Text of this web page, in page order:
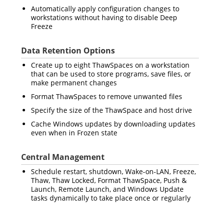
Automatically apply configuration changes to
workstations without having to disable Deep
Freeze
Data Retention Options
Create up to eight ThawSpaces on a workstation
that can be used to store programs, save files, or
make permanent changes
Format ThawSpaces to remove unwanted files
Specify the size of the ThawSpace and host drive
Cache Windows updates by downloading updates
even when in Frozen state
Central Management
Schedule restart, shutdown, Wake-on-LAN, Freeze,
Thaw, Thaw Locked, Format ThawSpace, Push &
Launch, Remote Launch, and Windows Update
tasks dynamically to take place once or regularly